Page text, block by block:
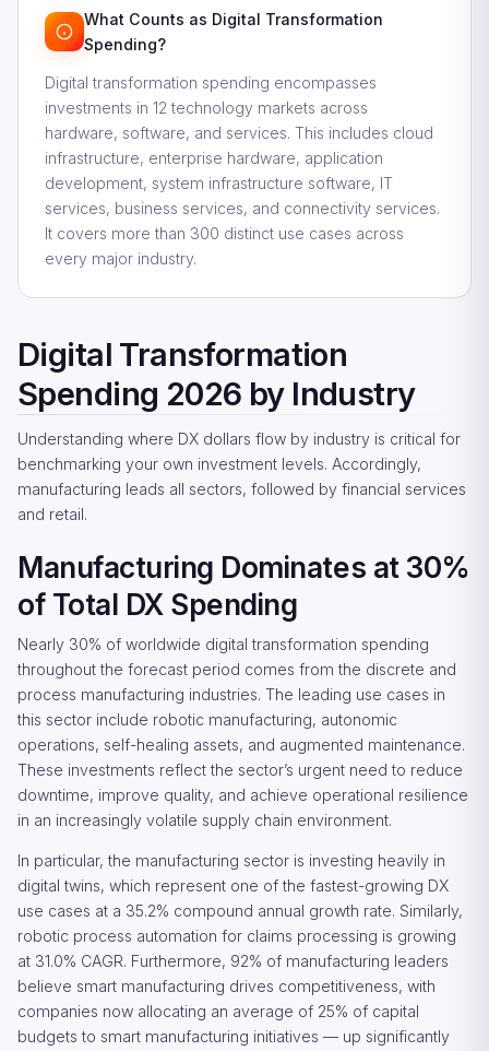
What Counts as Digital Transformation
Spending?
Digital transformation spending encompasses
investments in 12 technology markets across
hardware, software, and services. This includes cloud
infrastructure, enterprise hardware, application
development, system infrastructure software, IT
services, business services, and connectivity services.
It covers more than 300 distinct use cases across
every major industry.
Digital Transformation
Spending 2026 by Industry
Understanding where DX dollars flow by industry is critical for
benchmarking your own investment levels. Accordingly,
manufacturing leads all sectors, followed by financial services
and retail.
Manufacturing Dominates at 30%
of Total DX Spending
Nearly 30% of worldwide digital transformation spending
throughout the forecast period comes from the discrete and
process manufacturing industries. The leading use cases in
this sector include robotic manufacturing, autonomic
operations, self-healing assets, and augmented maintenance.
These investments reflect the sector’s urgent need to reduce
downtime, improve quality, and achieve operational resilience
in an increasingly volatile supply chain environment.
In particular, the manufacturing sector is investing heavily in
digital twins, which represent one of the fastest-growing DX
use cases at a 35.2% compound annual growth rate. Similarly,
robotic process automation for claims processing is growing
at 31.0% CAGR. Furthermore, 92% of manufacturing leaders
believe smart manufacturing drives competitiveness, with
companies now allocating an average of 25% of capital
budgets to smart manufacturing initiatives — up significantly